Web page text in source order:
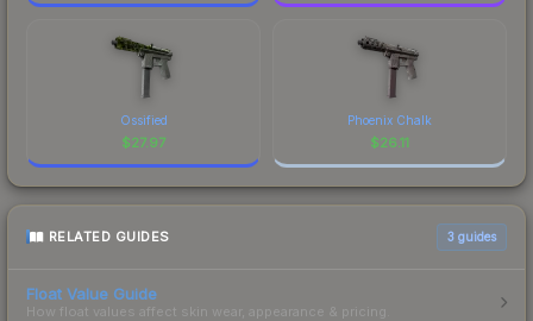
Ossified
$27.97
Phoenix Chalk
$26.11
RELATED GUIDES 3 guides
Float Value Guide
How float values affect skin wear, appearance & pricing.